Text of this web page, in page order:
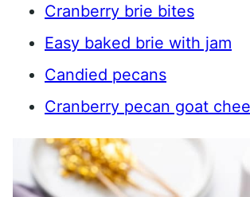
Cranberry brie bites
Easy baked brie with jam
Candied pecans
Cranberry pecan goat